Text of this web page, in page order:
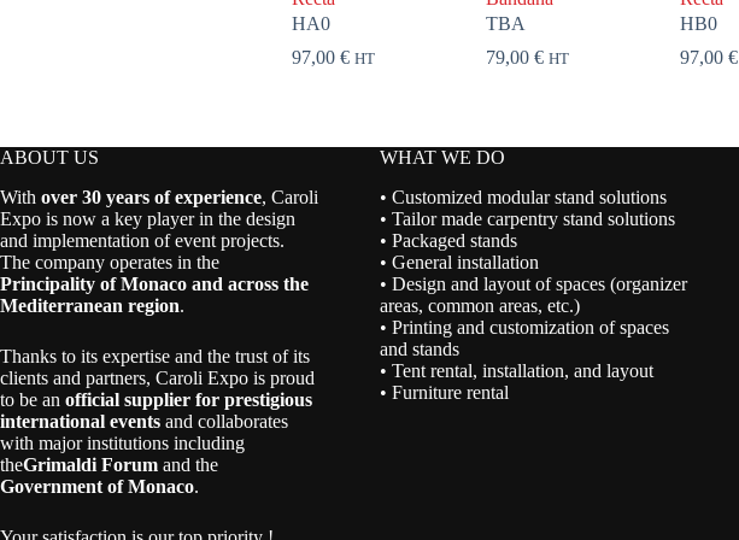
HA0
97,00 € HT
TBA
79,00€ HT
HB0
97,00€
ABOUT US
With over 30 years of experience, Caroli
Expo is now a key player in the design
and implementation of event projects.
The company operates in the
Principality of Monaco and across the
Mediterranean region.
Thanks to its expertise and the trust of its
clients and partners, Caroli Expo is proud
to be an official supplier for prestigious
international events and collaborates
with major institutions including
theGrimaldi Forum and the
Government of Monaco.
WHAT WE DO
• Customized modular stand solutions
• Tailor made carpentry stand solutions
• Packaged stands
• General installation
• Design and layout of spaces (organizer
areas, common areas, etc.)
• Printing and customization of spaces
and stands
• Tent rental, installation, and layout
• Furniture rental